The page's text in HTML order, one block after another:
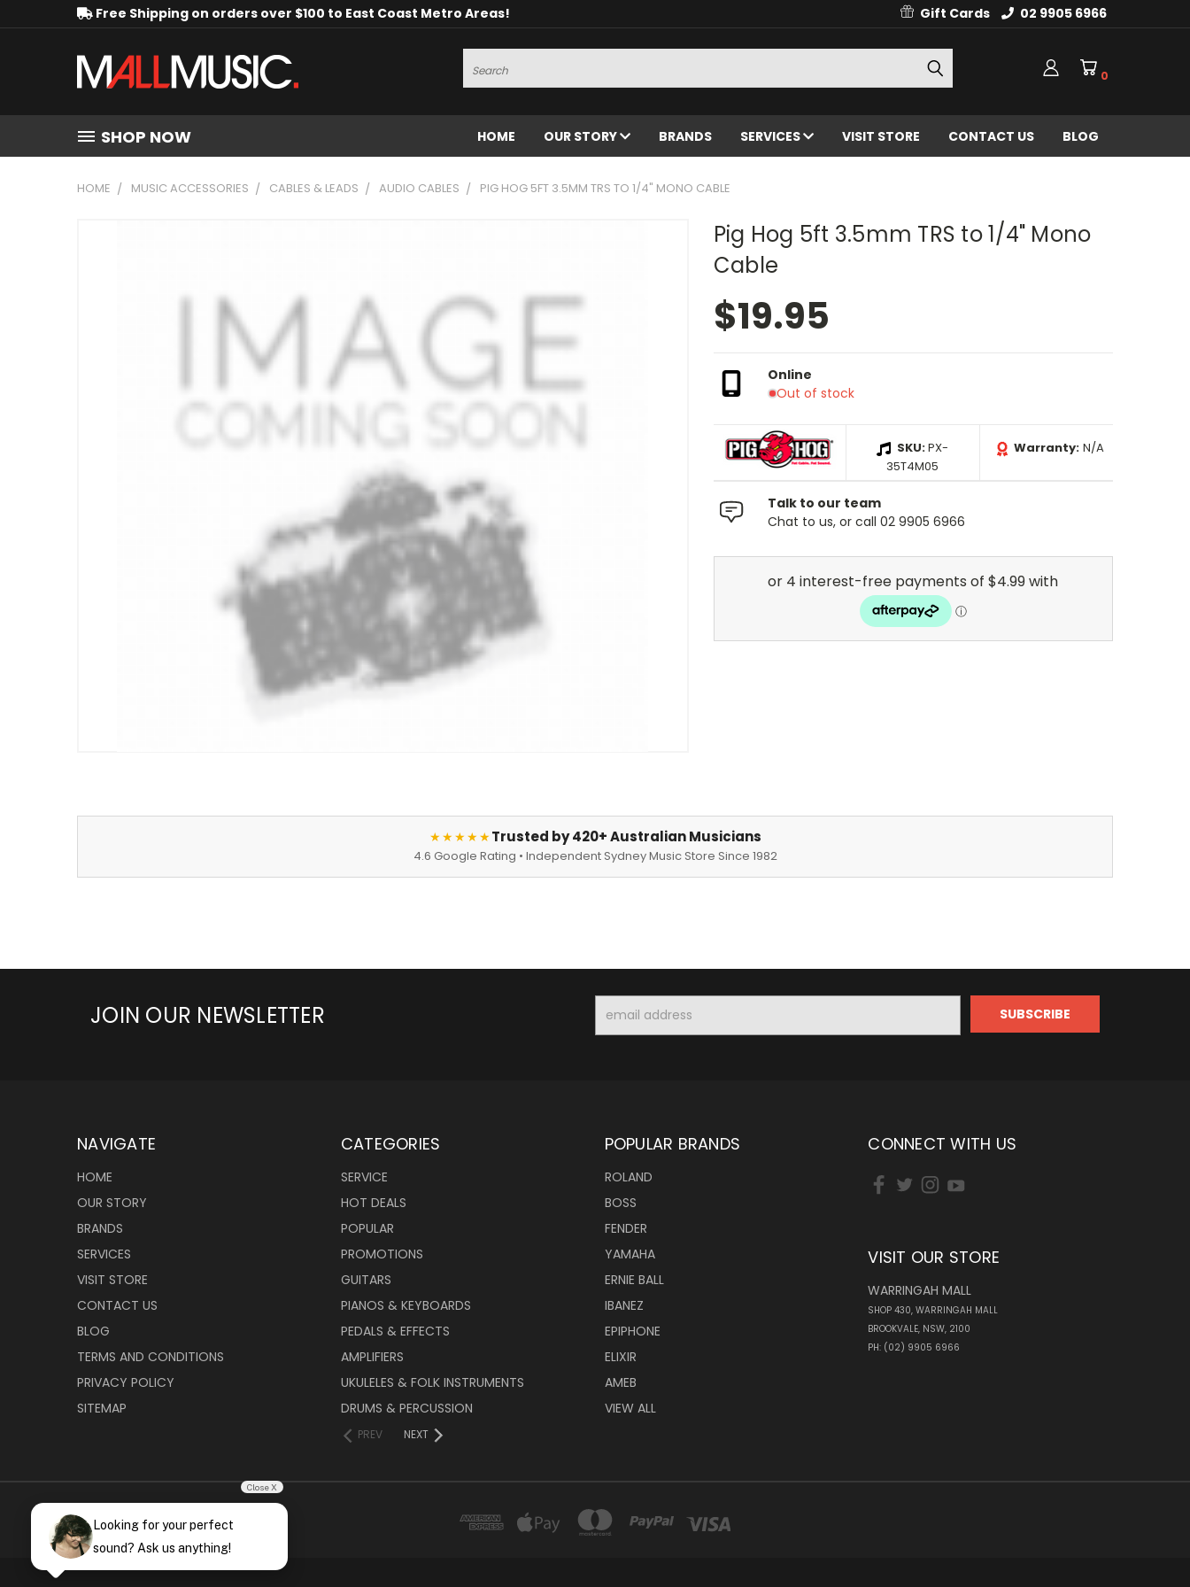
Free Shipping on orders over $100 to East Coast Metro Areas! Gift Cards 02 9905 6966
Search
0
SHOP NOW HOME OUR STORY BRANDS SERVICES VISIT STORE CONTACT US BLOG
HOME MUSIC ACCESSORIES CABLES & LEADS AUDIO CABLES PIG HOG 5FT 3.5MM TRS TO 1/4" MONO CABLE
Pig Hog 5ft 3.5mm TRS to 1/4" Mono
Cable
$19.95
Online
Out of stock
SKU:PX-
35T4M05
Warranty: N/A
Talk to our team
Chat to us, or call 02 9905 6966
★★★★★Trusted by 420+ Australian Musicians
4.6 Google Rating • Independent Sydney Music Store Since 1982
JOIN OUR NEWSLETTER
Address
NAVIGATE
HOME
OUR STORY
BRANDS
SERVICES
VISIT STORE
CONTACT US
BLOG
TERMS AND CONDITIONS
PRIVACY POLICY
SITEMAP
CATEGORIES
SERVICE
HOT DEALS
POPULAR
PROMOTIONS
GUITARS
PIANOS & KEYBOARDS
PEDALS & EFFECTS
AMPLIFIERS
UKULELES & FOLK INSTRUMENTS
DRUMS & PERCUSSION
PREV NEXT
POPULAR BRANDS
ROLAND
BOSS
FENDER
YAMAHA
ERNIE BALL
IBANEZ
EPIPHONE
ELIXIR
AMEB
VIEW ALL
CONNECT WITH US
VISIT OUR STORE
WARRINGAH MALL
SHOP 430, WARRINGAH MALL
BROOKVALE, NSW, 2100
PH: (02) 9905 6966
Close X
Looking for your perfect
sound? Ask us anything!